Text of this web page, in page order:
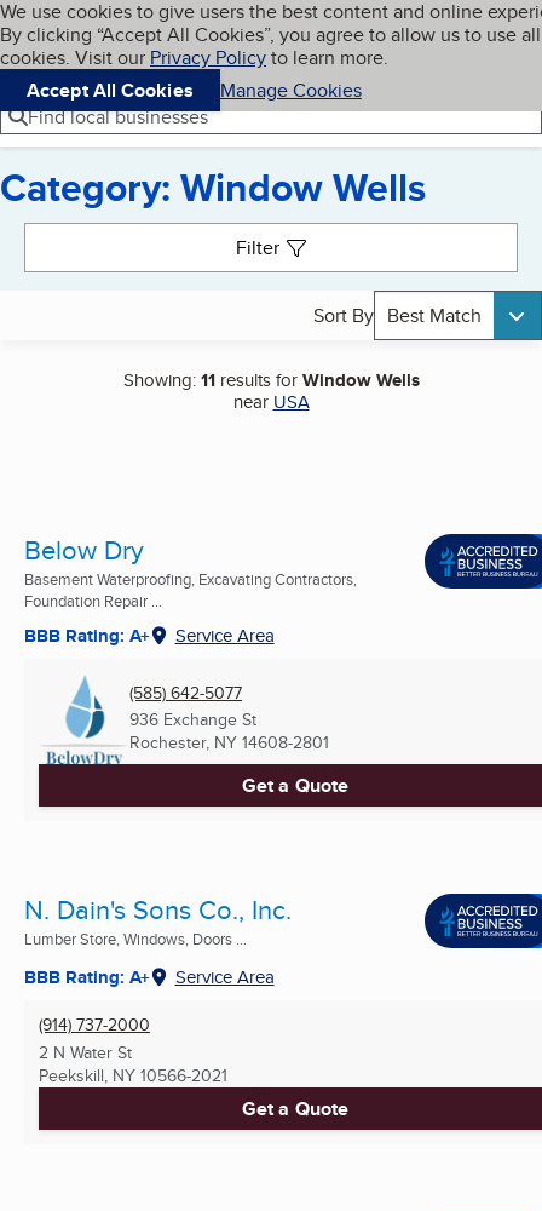
Skip to main content
Cookies on BBB.org
We use cookies to give users the best content and online
By clicking “Accept All Cookies”, you agree to allow us to use all
cookies. Visit our Privacy Policyto learn more.
Accept All Cookies
Manage Cookies
Navigation menu
Menu My BBB
Find local businesses
Category: Window Wells
Filter
Sort By Best Match
Showing:11results forWindow Wells
near USA
Below Dry
Basement Waterproofing, Excavating Contractors,
Foundation Repair ...
BBB Rating: A+ Service Area
(585) 642-5077
936 Exchange St
Rochester, NY 14608-2801
Get a Quote
N. Dain's Sons Co., Inc.
Lumber Store, Windows, Doors ...
BBB Rating: A+ Service Area
(914) 737-2000
2 N Water St
Peekskill, NY 10566-2021
Get a Quote